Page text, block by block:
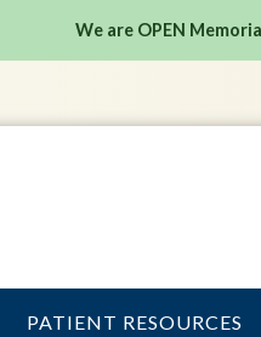
We are OPEN
PATIENT RESOURCES